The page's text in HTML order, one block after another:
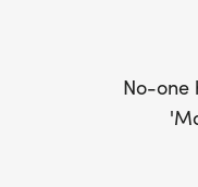
No-one